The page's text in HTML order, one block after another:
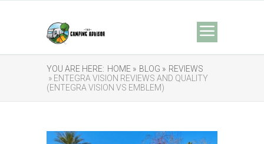
YOU ARE HERE: HOME » BLOG » REVIEWS
» ENTEGRA VISION REVIEWS AND QUALITY
(ENTEGRA VISION VS EMBLEM)